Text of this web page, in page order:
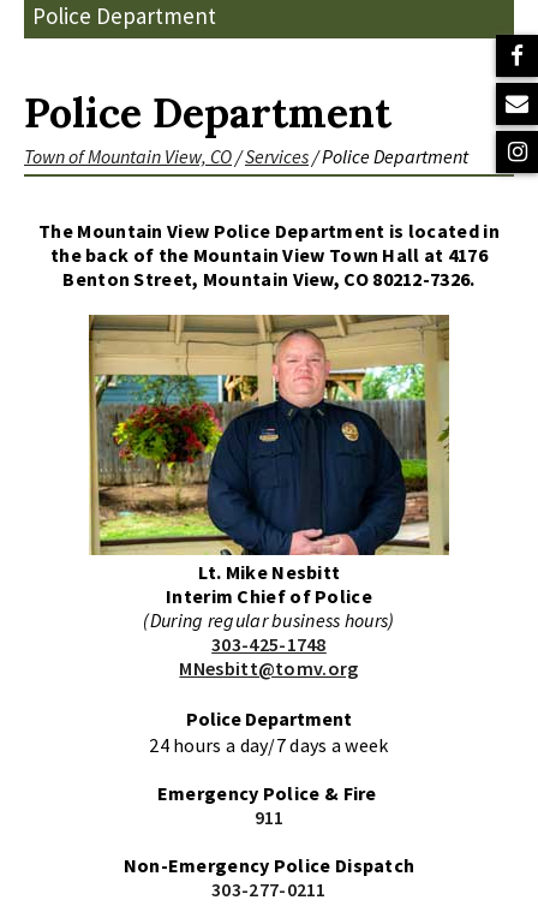
Police Department
Police Department
Town of Mountain View, CO/Services/Police Department
The Mountain View Police Department is located in
the back of the Mountain View Town Hall at 4176
Benton Street, Mountain View, CO 80212-7326.
Lt. Mike Nesbitt
Interim Chief of Police
(During regular business hours)
303-425-1748
MNesbitt@tomv.org
Police Department
24 hours a day/7 days a week
Emergency Police & Fire
911
Non-Emergency Police Dispatch
303-277-0211